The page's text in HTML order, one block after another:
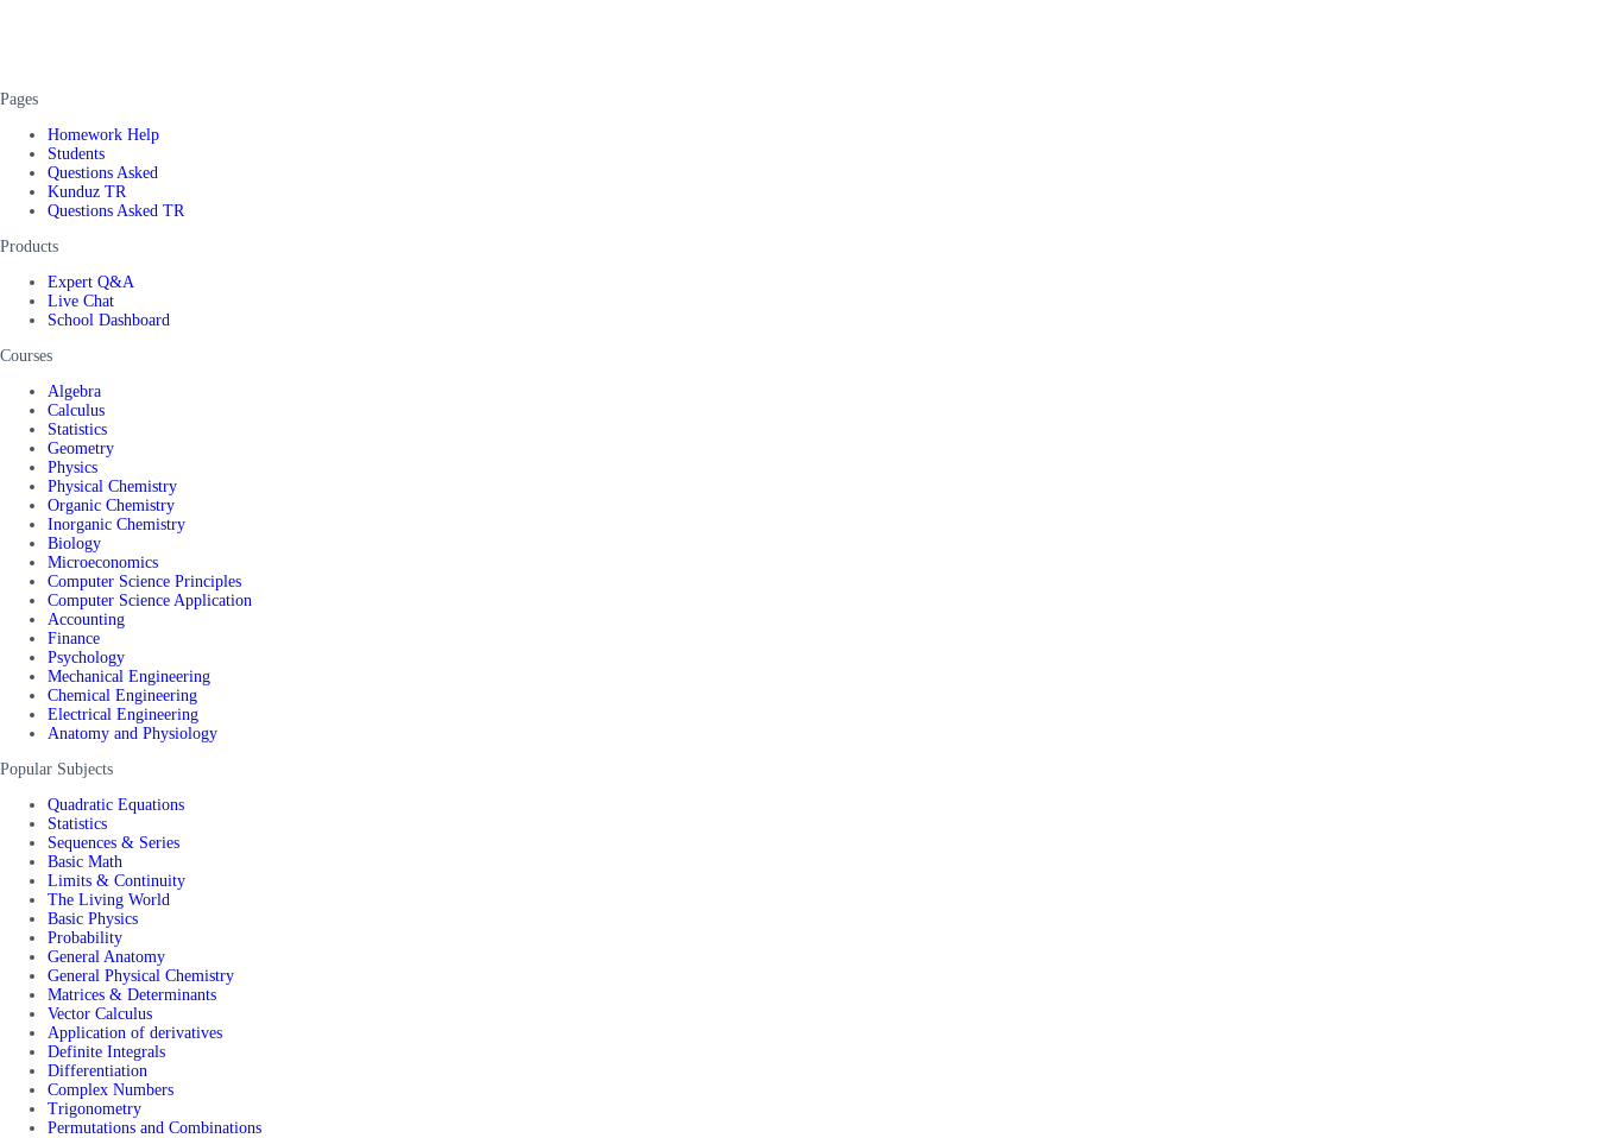
Pages
Homework Help
Students
Questions Asked
Kunduz TR
Questions Asked TR
Products
Expert Q&A
Live Chat
School Dashboard
Courses
Algebra
Calculus
Statistics
Geometry
Physics
Physical Chemistry
Organic Chemistry
Inorganic Chemistry
Biology
Microeconomics
Computer Science Principles
Computer Science Application
Accounting
Finance
Psychology
Mechanical Engineering
Chemical Engineering
Electrical Engineering
Anatomy and Physiology
Popular Subjects
Quadratic Equations
Statistics
Sequences & Series
Basic Math
Limits & Continuity
The Living World
Basic Physics
Probability
General Anatomy
General Physical Chemistry
Matrices & Determinants
Vector Calculus
Application of derivatives
Definite Integrals
Differentiation
Complex Numbers
Trigonometry
Permutations and Combinations